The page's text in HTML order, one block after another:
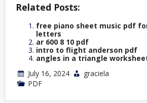
Related Posts:
free piano sheet music pdf
letters
ar 600 8 10 pdf
intro to flight anderson pdf
angles in a triangle
July 16, 2024
graciela
PDF